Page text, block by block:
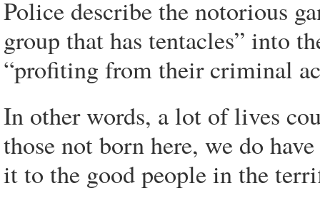
Police describe the notorious
group that has tentacles” into
“profiting from their criminal
In other words, a lot of lives
those not born here, we do
it to the good people in the